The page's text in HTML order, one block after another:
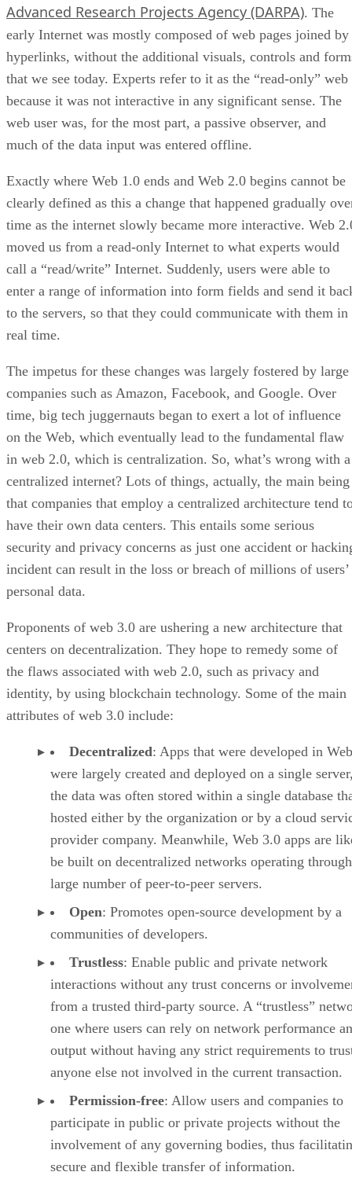
Advanced Research Projects Agency (DARPA). The
early Internet was mostly composed of web pages joined by
hyperlinks, without the additional visuals, controls and
that we see today. Experts refer to it as the “read-only” web
because it was not interactive in any significant sense. The
web user was, for the most part, a passive observer, and
much of the data input was entered offline.
Exactly where Web 1.0 ends and Web 2.0 begins cannot be
clearly defined as this a change that happened gradually
time as the internet slowly became more interactive. Web
moved us from a read-only Internet to what experts would
call a “read/write” Internet. Suddenly, users were able to
enter a range of information into form fields and send it
to the servers, so that they could communicate with them in
real time.
The impetus for these changes was largely fostered by large
companies such as Amazon, Facebook, and Google. Over
time, big tech juggernauts began to exert a lot of influence
on the Web, which eventually lead to the fundamental flaw
in web 2.0, which is centralization. So, what’s wrong with a
centralized internet? Lots of things, actually, the main being
that companies that employ a centralized architecture tend
have their own data centers. This entails some serious
security and privacy concerns as just one accident or
incident can result in the loss or breach of millions of users’
personal data.
Proponents of web 3.0 are ushering a new architecture that
centers on decentralization. They hope to remedy some of
the flaws associated with web 2.0, such as privacy and
identity, by using blockchain technology. Some of the main
attributes of web 3.0 include:
Decentralized: Apps that were developed in
were largely created and deployed on a single
the data was often stored within a single database
hosted either by the organization or by a cloud
provider company. Meanwhile, Web 3.0 apps are
be built on decentralized networks operating
large number of peer-to-peer servers.
Open: Promotes open-source development by a
communities of developers.
Trustless: Enable public and private network
interactions without any trust concerns or
from a trusted third-party source. A “trustless”
one where users can rely on network performance
output without having any strict requirements to
anyone else not involved in the current transaction.
Permission-free: Allow users and companies to
participate in public or private projects without the
involvement of any governing bodies, thus
secure and flexible transfer of information.